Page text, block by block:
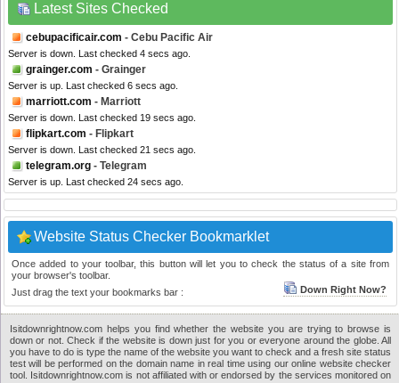
Latest Sites Checked
cebupacificair.com - Cebu Pacific Air
Server is down. Last checked 4 secs ago.
grainger.com - Grainger
Server is up. Last checked 6 secs ago.
marriott.com - Marriott
Server is down. Last checked 19 secs ago.
flipkart.com - Flipkart
Server is down. Last checked 21 secs ago.
telegram.org - Telegram
Server is up. Last checked 24 secs ago.
Website Status Checker Bookmarklet
Once added to your toolbar, this button will let you to check the status of a site from
your browser's toolbar.
Just drag the text your bookmarks bar :
Down Right Now?
Isitdownrightnow.com helps you find whether the website you are trying to browse is
down or not. Check if the website is down just for you or everyone around the globe. All
you have to do is type the name of the website you want to check and a fresh site status
test will be performed on the domain name in real time using our online website checker
tool. Isitdownrightnow.com is not affiliated with or endorsed by the services monitored on